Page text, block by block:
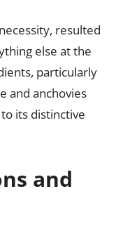
resulted
else at the
particularly
and anchovies
its distinctive
and